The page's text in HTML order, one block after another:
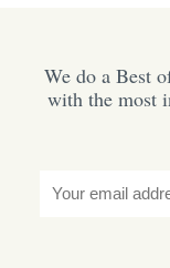
We do a Best
with the most